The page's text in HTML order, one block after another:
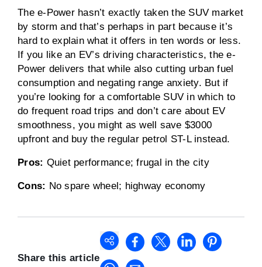
The e-Power hasn’t exactly taken the SUV market
by storm and that’s perhaps in part because it’s
hard to explain what it offers in ten words or less.
If you like an EV’s driving characteristics, the e-
Power delivers that while also cutting urban fuel
consumption and negating range anxiety. But if
you’re looking for a comfortable SUV in which to
do frequent road trips and don’t care about EV
smoothness, you might as well save $3000
upfront and buy the regular petrol ST-L instead.
Pros: Quiet performance; frugal in the city
Cons: No spare wheel; highway economy
Share this article